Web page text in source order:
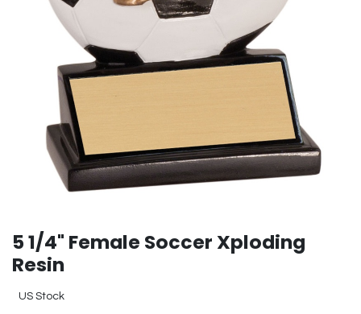
5 1/4" Female Soccer Xploding
Resin
US Stock